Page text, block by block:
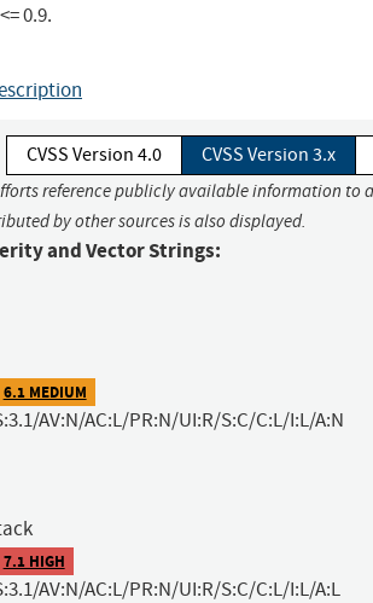
0.9.
CVSS Version 4.0 CVSS Version 3.x
reference publicly available information to
by other sources is also displayed.
and Vector Strings:
6.1 MEDIUM
AV:N/AC:L/PR:N/UI:R/S:C/C:L/I:L/A:N
7.1 HIGH
AV:N/AC:L/PR:N/UI:R/S:C/C:L/I:L/A:L